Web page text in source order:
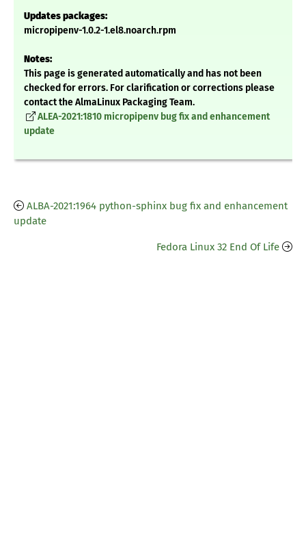
Updates packages:
micropipenv-1.0.2-1.el8.noarch.rpm
Notes:
This page is generated automatically and has not been
checked for errors. For clarification or corrections please
contact the AlmaLinux Packaging Team.
ALEA-2021:1810 micropipenv bug fix and enhancement
update
ALBA-2021:1964 python-sphinx bug fix and enhancement
update
Fedora Linux 32 End Of Life